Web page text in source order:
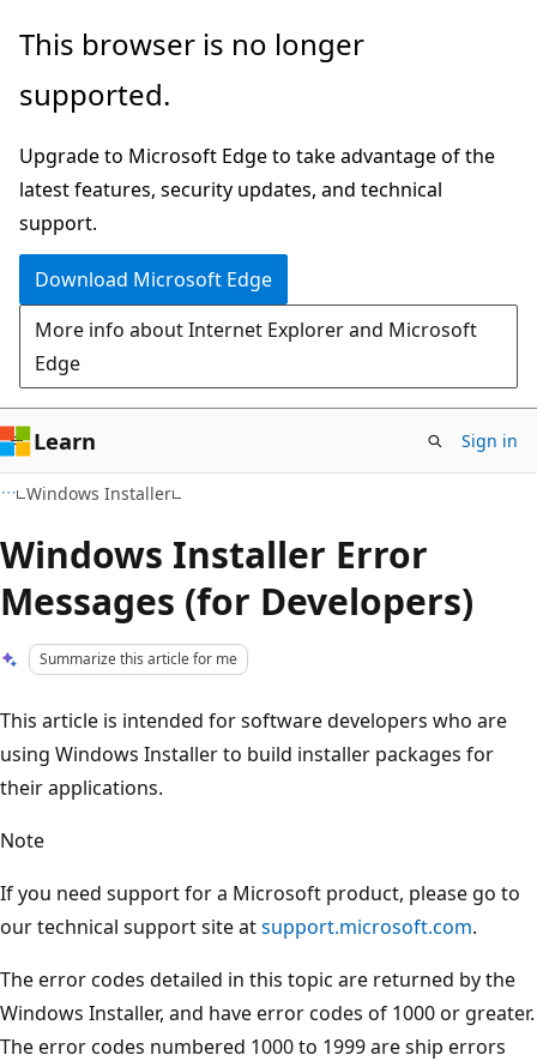
Skip
main
Skip
Ask
chat
experience
This browser is no longer
supported.
Upgrade to Microsoft Edge to take advantage of the
latest features, security updates, and technical
support.
Download Microsoft Edge
More info about Internet Explorer and Microsoft
Edge
Learn Sign in
Windows Installer
Windows Installer Error
Messages (for Developers)
Summarize this article for me
This article is intended for software developers who are
using Windows Installer to build installer packages for
their applications.
Note
If you need support for a Microsoft product, please go to
our technical support site atsupport.microsoft.com.
The error codes detailed in this topic are returned by the
Windows Installer, and have error codes of 1000 or greater.
The error codes numbered 1000 to 1999 are ship errors